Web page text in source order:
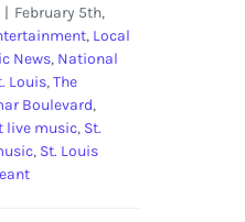
| February 5th,
, Local
News, National
Louis,The
Boulevard,
live music, St.
, St. Louis